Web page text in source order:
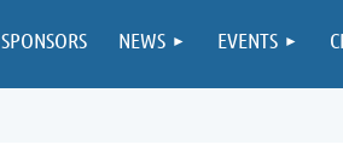
SPONSORS NEWS EVENTS